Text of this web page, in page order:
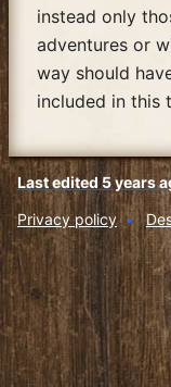
instead only
adventures or
way should
included in this
Last edited 5 years
Privacy policy